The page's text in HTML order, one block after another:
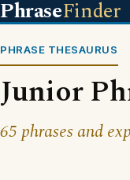
PhraseFinder
PHRASE THESAURUS
Junior
65 phrases and